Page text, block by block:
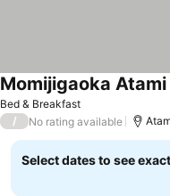
Bed & Breakfast
/ No rating available
Select dates to see